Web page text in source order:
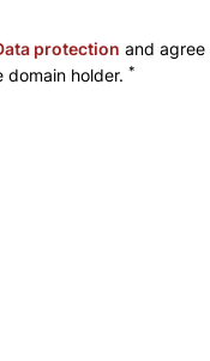
protection and agree
holder. *